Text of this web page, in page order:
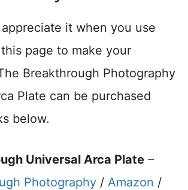
it when you use
page to make your
Breakthrough Photography
Plate can be purchased
below.
Universal Arca Plate –
Photography / Amazon /